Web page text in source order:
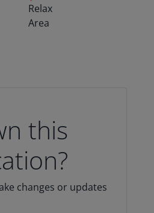
Relax
Area
this
changes or updates